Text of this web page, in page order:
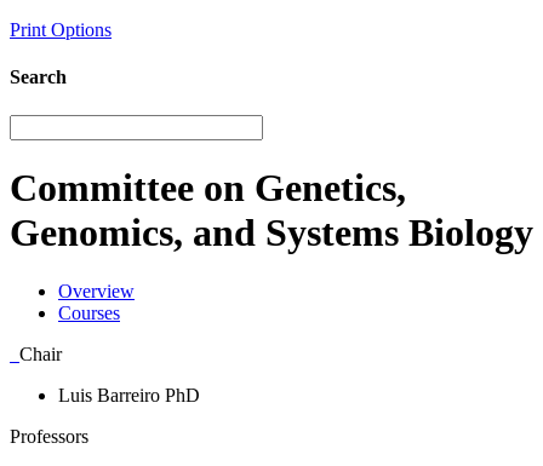
Print Options
Search
Committee on Genetics,
Genomics, and Systems Biology
Overview
Courses
Chair
Luis Barreiro PhD
Professors